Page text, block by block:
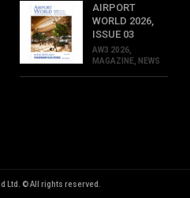
AIRPORT
WORLD 2026,
ISSUE 03
AW3 2026
MAGAZINE
NEWS
Ltd. © All rights reserved.